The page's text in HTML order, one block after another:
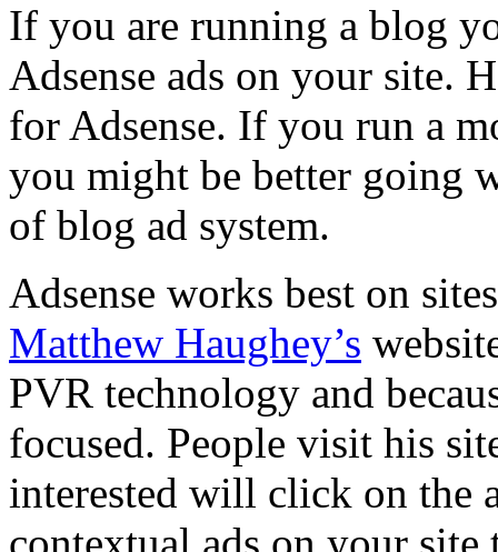
If you are running a blog
Adsense ads on your site.
for Adsense. If you run a
you might be better going
of blog ad system.
Adsense works best on
Matthew Haughey’s
PVR technology and
focused. People visit his
interested will click on the